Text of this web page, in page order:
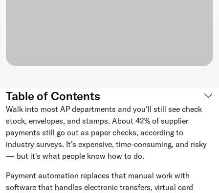
Table of Contents
Walk into most AP departments and you'll still see check
stock, envelopes, and stamps. About 42% of supplier
payments still go out as paper checks, according to
industry surveys. It's expensive, time-consuming, and risky
— but it's what people know how to do.
Payment automation replaces that manual work with
software that handles electronic transfers, virtual card